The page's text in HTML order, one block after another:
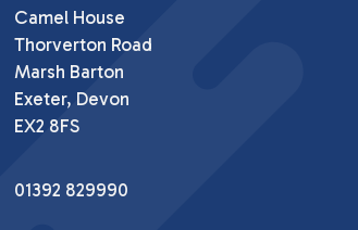
Camel House
Thorverton Road
Marsh Barton
Exeter, Devon
EX2 8FS
01392 829990